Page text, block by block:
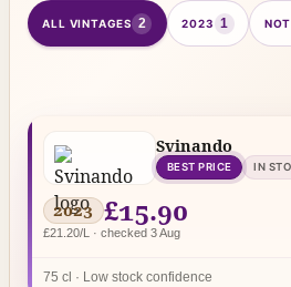
ALL VINTAGES 2 2023 1
Svinando
BEST PRICE IN
2023 £15.90
£21.20/L · checked 3 Aug
75 cl · Low stock confidence